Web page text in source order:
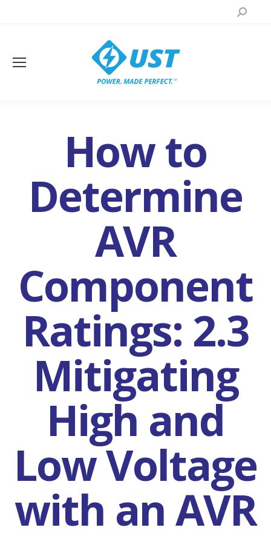
Search:
How to
Determine
AVR
Component
Ratings: 2.3
Mitigating
High and
Low Voltage
with an AVR